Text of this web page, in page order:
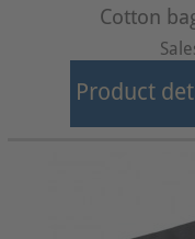
Cotton
Product